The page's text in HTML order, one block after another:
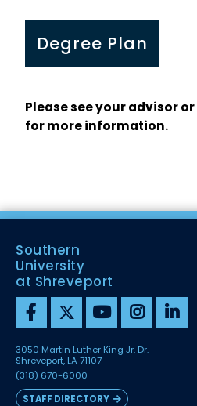
Degree Plan
Please see your advisor or
for more information.
Southern
University
at Shreveport
3050 Martin Luther King Jr. Dr.
Shreveport, LA 71107
(318) 670-6000
STAFF DIRECTORY